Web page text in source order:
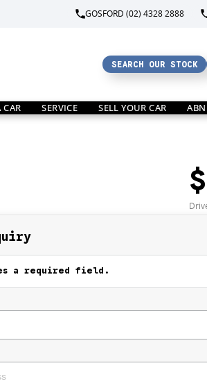
GOSFORD (02) 4328 2888
SEARCH OUR STOCK
CAR SERVICE SELL YOUR CAR
a required field.